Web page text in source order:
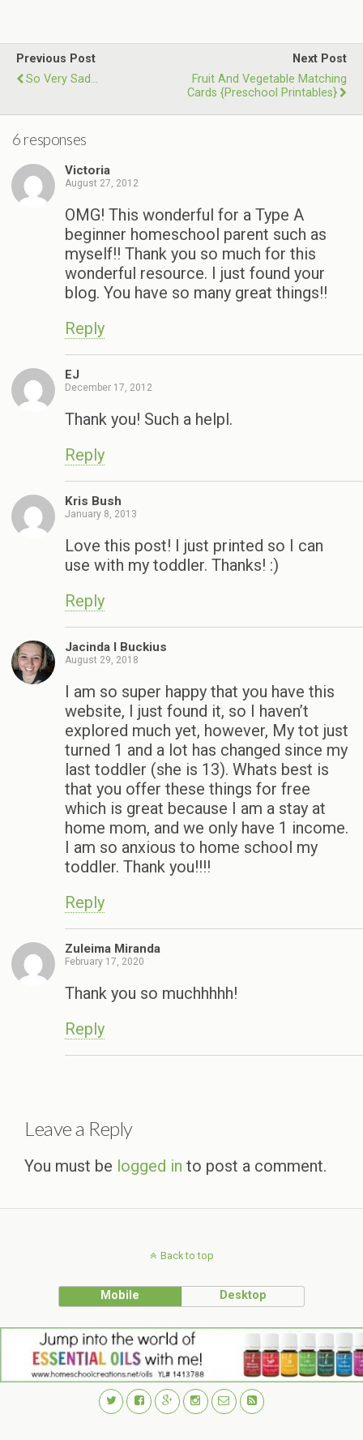
Previous Post
So Very Sad...
Next Post
Fruit And Vegetable Matching
Cards {Preschool Printables}
6 responses
Victoria
August 27, 2012
OMG! This wonderful for a Type A
beginner homeschool parent such as
myself!! Thank you so much for this
wonderful resource. I just found your
blog. You have so many great things!!
Reply
EJ
December 17, 2012
Thank you! Such a helpl.
Reply
Kris Bush
January 8, 2013
Love this post! I just printed so I can
use with my toddler. Thanks! :)
Reply
Jacinda I Buckius
August 29, 2018
I am so super happy that you have this
website, I just found it, so I haven’t
explored much yet, however, My tot just
turned 1 and a lot has changed since my
last toddler (she is 13). Whats best is
that you offer these things for free
which is great because I am a stay at
home mom, and we only have 1 income.
I am so anxious to home school my
toddler. Thank you!!!!
Reply
Zuleima Miranda
February 17, 2020
Thank you so muchhhhh!
Reply
Leave a Reply
You must be logged in to post a comment.
Back to top
Mobile Desktop